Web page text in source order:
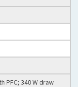
PFC; 340 W draw